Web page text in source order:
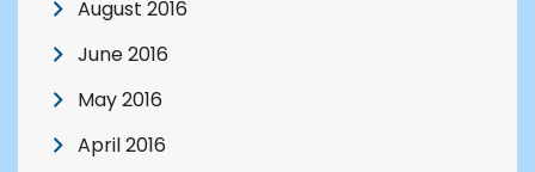
August 2016
June 2016
May 2016
April 2016